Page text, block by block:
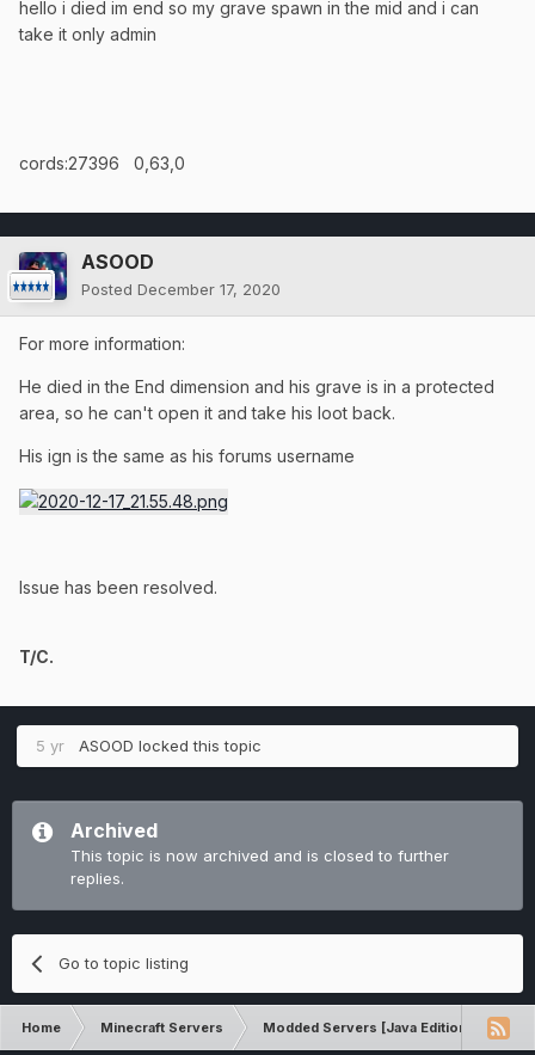
hello i died im end so my grave spawn in the mid and i can
take it only admin
cords:27396 0,63,0
ASOOD
Posted December 17, 2020
For more information:
He died in the End dimension and his grave is in a protected
area, so he can't open it and take his loot back.
His ign is the same as his forums username
Issue has been resolved.
T/C.
5 yr ASOOD locked this topic
Archived
This topic is now archived and is closed to further
replies.
Go to topic listing
Home Minecraft Servers Modded Servers [Java Edition]